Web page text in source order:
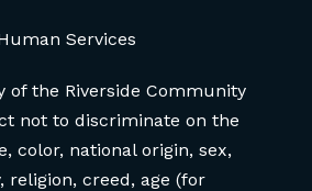
Services
of the Riverside Community
not to discriminate on the
color, national origin, sex,
religion, creed, age (for